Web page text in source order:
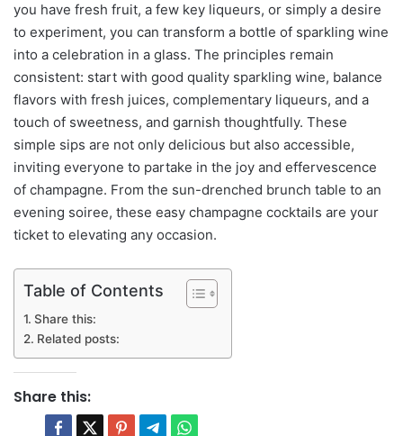
you have fresh fruit, a few key liqueurs, or simply a desire
to experiment, you can transform a bottle of sparkling wine
into a celebration in a glass. The principles remain
consistent: start with good quality sparkling wine, balance
flavors with fresh juices, complementary liqueurs, and a
touch of sweetness, and garnish thoughtfully. These
simple sips are not only delicious but also accessible,
inviting everyone to partake in the joy and effervescence
of champagne. From the sun-drenched brunch table to an
evening soiree, these easy champagne cocktails are your
ticket to elevating any occasion.
Table of Contents
Share this:
Related posts:
Share this: